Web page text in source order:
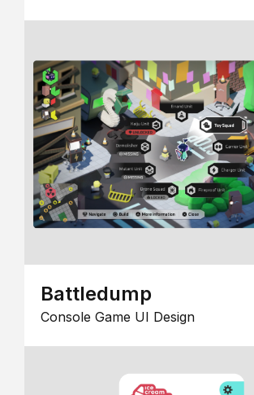
Battledump
Console Game UI Design